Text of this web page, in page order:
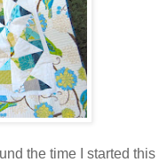
the time I started this